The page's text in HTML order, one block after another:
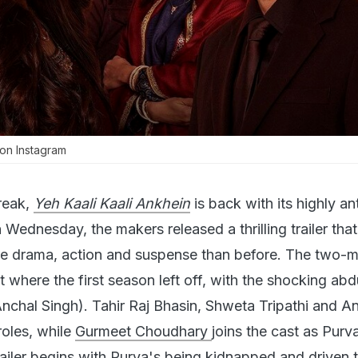
Instagram
Yeh Kaali Kaali Ankhein is back with its highly
the makers released a thrilling trailer that
drama, action and suspense than before. The two-
where the first season left off, with the shocking
Singh). Tahir Raj Bhasin, Shweta Tripathi and
while Gurmeet Choudhary joins the cast as